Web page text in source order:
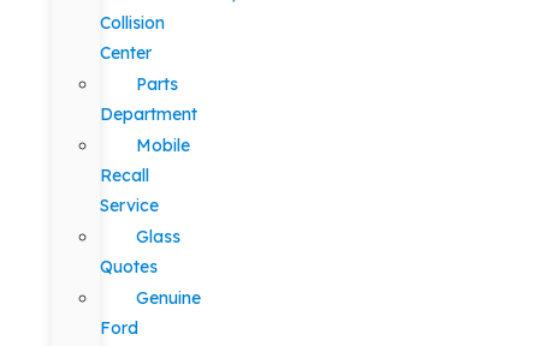
Collision
Center
Parts
Department
Mobile
Recall
Service
Glass
Quotes
Genuine
Ford